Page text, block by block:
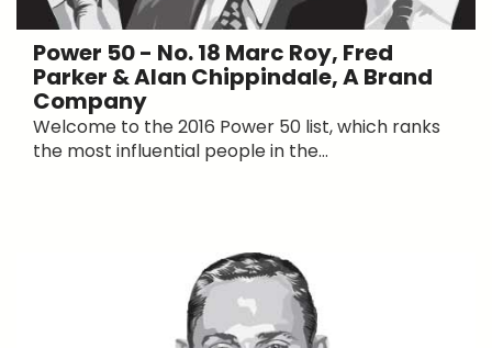
Power 50 - No. 18 Marc Roy, Fred
Parker & Alan Chippindale, A Brand
Company
Welcome to the 2016 Power 50 list, which ranks
the most influential people in the...